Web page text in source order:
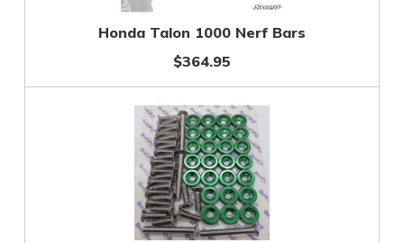
Honda Talon 1000 Nerf Bars
$364.95